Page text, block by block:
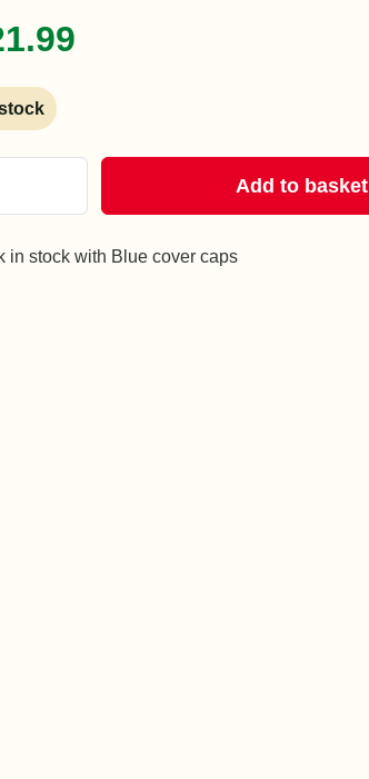
Add to basket
in stock with Blue cover caps